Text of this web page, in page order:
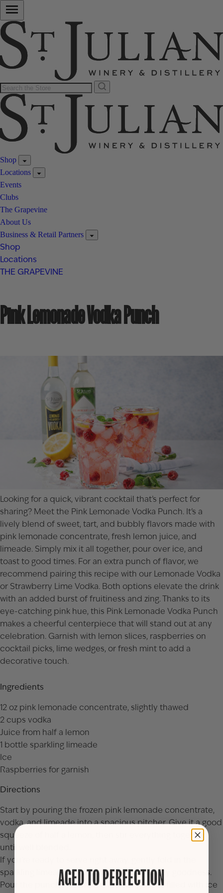
Shop
Locations
Events
Clubs
The Grapevine
About Us
Business & Retail Partners
Shop
Locations
THE GRAPEVINE
Pink Lemonade Vodka Punch
Looking for a quick, vibrant cocktail that’s perfect for
sharing? Meet the Pink Lemonade Vodka Punch. It’s a
lively blend of sweet, tart, and bubbly flavors made with
pink lemonade concentrate, fresh lemon juice, and
limeade. Simply mix it all together, pour over ice, and
toast to good times. For an extra punch of flavor, we
recommend pairing this recipe with our Lemonade Vodka
or Strawberry Lime Vodka. Both options elevate the drink
with an added burst of fruitiness and zing. Thanks to its
eye-catching pink hue, this Pink Lemonade Vodka Punch
makes a cheerful centerpiece that will stand out at any
celebration. Garnish with lemon slices, raspberries on
cocktail picks, lime wedges, or fresh mint to add a
decorative touch.
Ingredients
12 oz pink lemonade concentrate, slightly thawed
2 cups vodka
Juice from half a lemon
1 bottle sparkling limeade
Ice
Raspberries for garnish
Directions
Start by pouring the frozen pink lemonade concentrate,
vodka, and limeade into a spacious pitcher. Give it a good
squeeze of half a lemon, then stir everything together
until well blended.
If you’re ready to serve right away, gently fold in the
sparkling limeade and stir to infuse that fizzy goodness.
Pour the punch into chilled lowball glasses filled with ice
AGED TO PERFECTION